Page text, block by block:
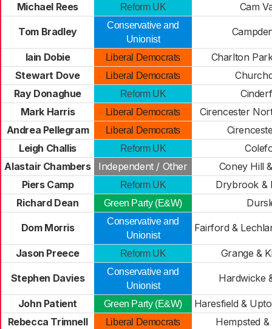
Michael Rees
Reform UK Cam
Tom Bradley
Conservative and
Unionist
Iain Dobie Liberal Democrats
Charlton
Stewart Dove
Liberal Democrats
Ray Donaghue
Reform UK
Mark Harris
Liberal Democrats
Cirencester
Andrea Pellegram
Liberal Democrats
Leigh Challis
Reform UK
Alastair Chambers
Independent / Other
Coney Hill
Piers Camp
Reform UK
Drybrook &
Richard Dean
Green Party (E&W)
Dom Morris
Conservative and
Unionist
Fairford &
Jason Preece Reform UK Grange &
Stephen Davies
Conservative and
Unionist
Hardwicke
John Patient Green Party (E&W)
Haresfield &
Rebecca Trimnell
Liberal Democrats Hempsted &